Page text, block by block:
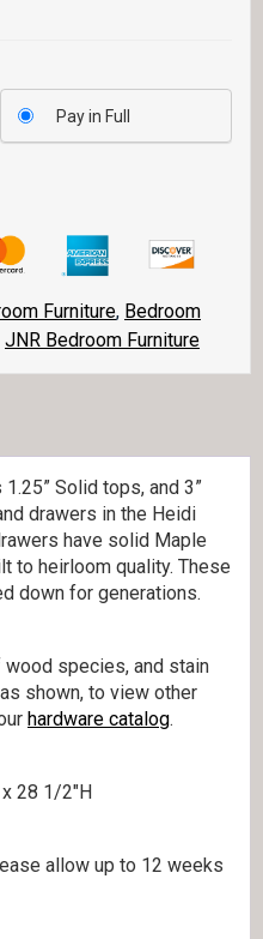
Pay in Full
Furniture, Bedroom
JNR Bedroom Furniture
Solid tops, and 3”
drawers in the Heidi
have solid Maple
to heirloom quality. These
down for generations.
species, and stain
shown, to view other
hardware catalog.
28 1/2″H
allow up to 12 weeks